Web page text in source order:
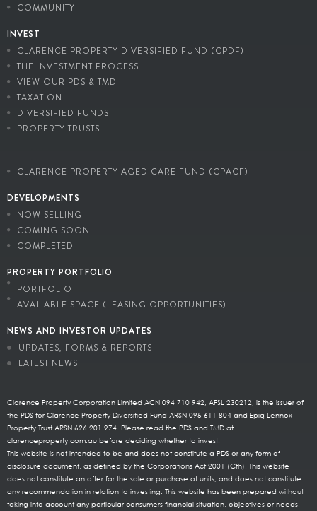
COMMUNITY
INVEST
CLARENCE PROPERTY DIVERSIFIED FUND (CPDF)
THE INVESTMENT PROCESS
VIEW OUR PDS & TMD
TAXATION
DIVERSIFIED FUNDS
PROPERTY TRUSTS
CLARENCE PROPERTY AGED CARE FUND (CPACF)
DEVELOPMENTS
NOW SELLING
COMING SOON
COMPLETED
PROPERTY PORTFOLIO
PORTFOLIO
AVAILABLE SPACE (LEASING OPPORTUNITIES)
NEWS AND INVESTOR UPDATES
UPDATES, FORMS & REPORTS
LATEST NEWS
Clarence Property Corporation Limited ACN 094 710 942, AFSL 230212, is the issuer of
the PDS for Clarence Property Diversified Fund ARSN 095 611 804 and Epiq Lennox
Property Trust ARSN 626 201 974. Please read the PDS and TMD at
clarenceproperty.com.au before deciding whether to invest.
This website is not intended to be and does not constitute a PDS or any form of
disclosure document, as defined by the Corporations Act 2001 (Cth). This website
does not constitute an offer for the sale or purchase of units, and does not constitute
any recommendation in relation to investing. This website has been prepared without
taking into account any particular consumers financial situation, objectives or needs.